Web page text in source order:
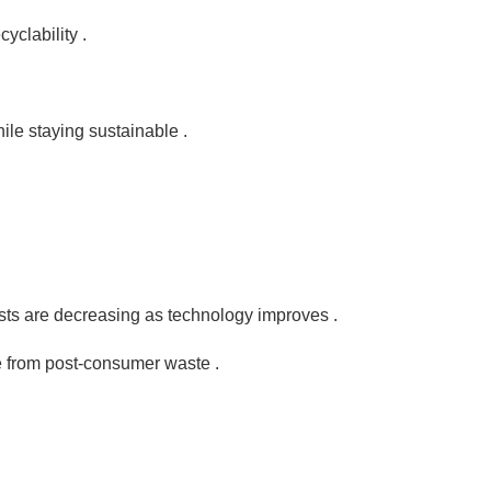
.
staying sustainable .
are decreasing as technology improves .
post-consumer waste .